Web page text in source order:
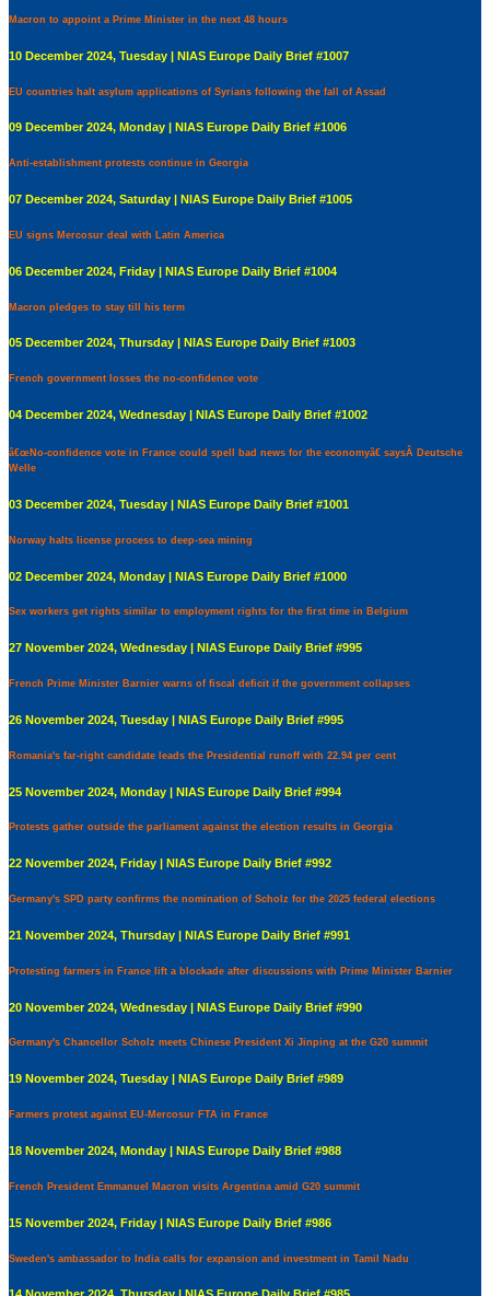
Macron to appoint a Prime Minister in the next 48 hours
10 December 2024, Tuesday | NIAS Europe Daily Brief #1007
EU countries halt asylum applications of Syrians following the fall of Assad
09 December 2024, Monday | NIAS Europe Daily Brief #1006
Anti-establishment protests continue in Georgia
07 December 2024, Saturday | NIAS Europe Daily Brief #1005
EU signs Mercosur deal with Latin America
06 December 2024, Friday | NIAS Europe Daily Brief #1004
Macron pledges to stay till his term
05 December 2024, Thursday | NIAS Europe Daily Brief #1003
French government losses the no-confidence vote
04 December 2024, Wednesday | NIAS Europe Daily Brief #1002
â€œNo-confidence vote in France could spell bad news for the economyâ€ saysÂ Deutsche
Welle
03 December 2024, Tuesday | NIAS Europe Daily Brief #1001
Norway halts license process to deep-sea mining
02 December 2024, Monday | NIAS Europe Daily Brief #1000
Sex workers get rights similar to employment rights for the first time in Belgium
27 November 2024, Wednesday | NIAS Europe Daily Brief #995
French Prime Minister Barnier warns of fiscal deficit if the government collapses
26 November 2024, Tuesday | NIAS Europe Daily Brief #995
Romania's far-right candidate leads the Presidential runoff with 22.94 per cent
25 November 2024, Monday | NIAS Europe Daily Brief #994
Protests gather outside the parliament against the election results in Georgia
22 November 2024, Friday | NIAS Europe Daily Brief #992
Germany's SPD party confirms the nomination of Scholz for the 2025 federal elections
21 November 2024, Thursday | NIAS Europe Daily Brief #991
Protesting farmers in France lift a blockade after discussions with Prime Minister Barnier
20 November 2024, Wednesday | NIAS Europe Daily Brief #990
Germany's Chancellor Scholz meets Chinese President Xi Jinping at the G20 summit
19 November 2024, Tuesday | NIAS Europe Daily Brief #989
Farmers protest against EU-Mercosur FTA in France
18 November 2024, Monday | NIAS Europe Daily Brief #988
French President Emmanuel Macron visits Argentina amid G20 summit
15 November 2024, Friday | NIAS Europe Daily Brief #986
Sweden's ambassador to India calls for expansion and investment in Tamil Nadu